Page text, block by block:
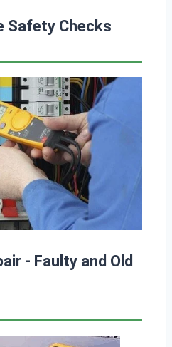
Safety Checks
- Faulty and Old